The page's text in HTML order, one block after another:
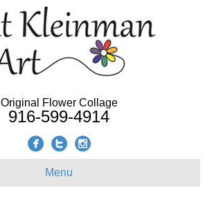
Original Flower Collage
916-599-4914
Menu